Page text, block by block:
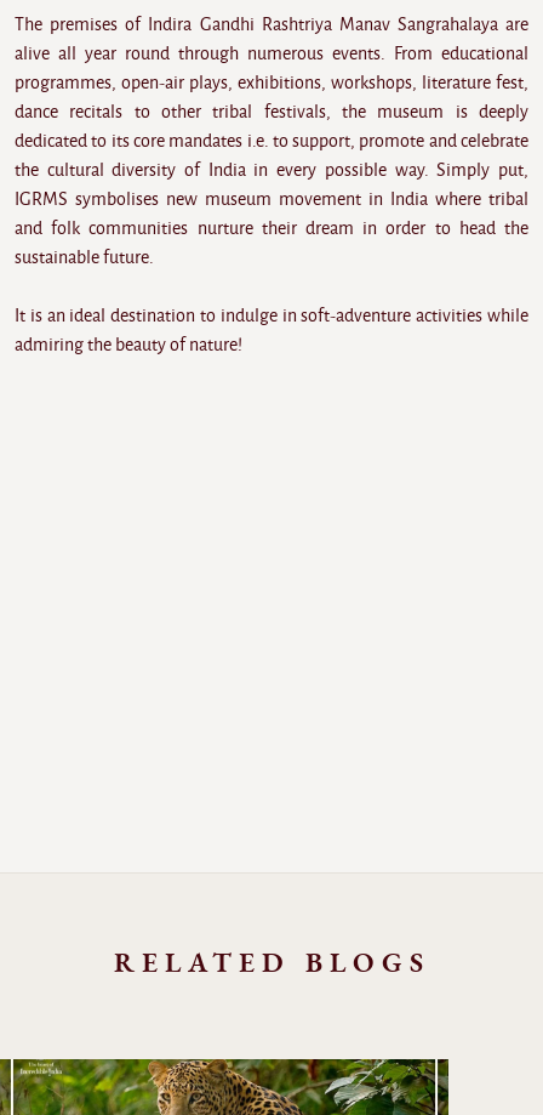
The premises of Indira Gandhi Rashtriya Manav Sangrahalaya are
alive all year round through numerous events. From educational
programmes, open-air plays, exhibitions, workshops, literature fest,
dance recitals to other tribal festivals, the museum is deeply
dedicated to its core mandates i.e. to support, promote and celebrate
the cultural diversity of India in every possible way. Simply put,
IGRMS symbolises new museum movement in India where tribal
and folk communities nurture their dream in order to head the
sustainable future.
It is an ideal destination to indulge in soft-adventure activities while
admiring the beauty of nature!
RELATED BLOGS